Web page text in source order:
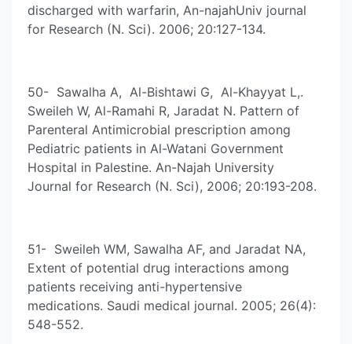
discharged with warfarin, An-najahUniv journal
for Research (N. Sci). 2006; 20:127-134.
50- Sawalha A, Al-Bishtawi G, Al-Khayyat L,.
Sweileh W, Al-Ramahi R, Jaradat N. Pattern of
Parenteral Antimicrobial prescription among
Pediatric patients in Al-Watani Government
Hospital in Palestine. An-Najah University
Journal for Research (N. Sci), 2006; 20:193-208.
51- Sweileh WM, Sawalha AF, and Jaradat NA,
Extent of potential drug interactions among
patients receiving anti-hypertensive
medications. Saudi medical journal. 2005; 26(4):
548-552.